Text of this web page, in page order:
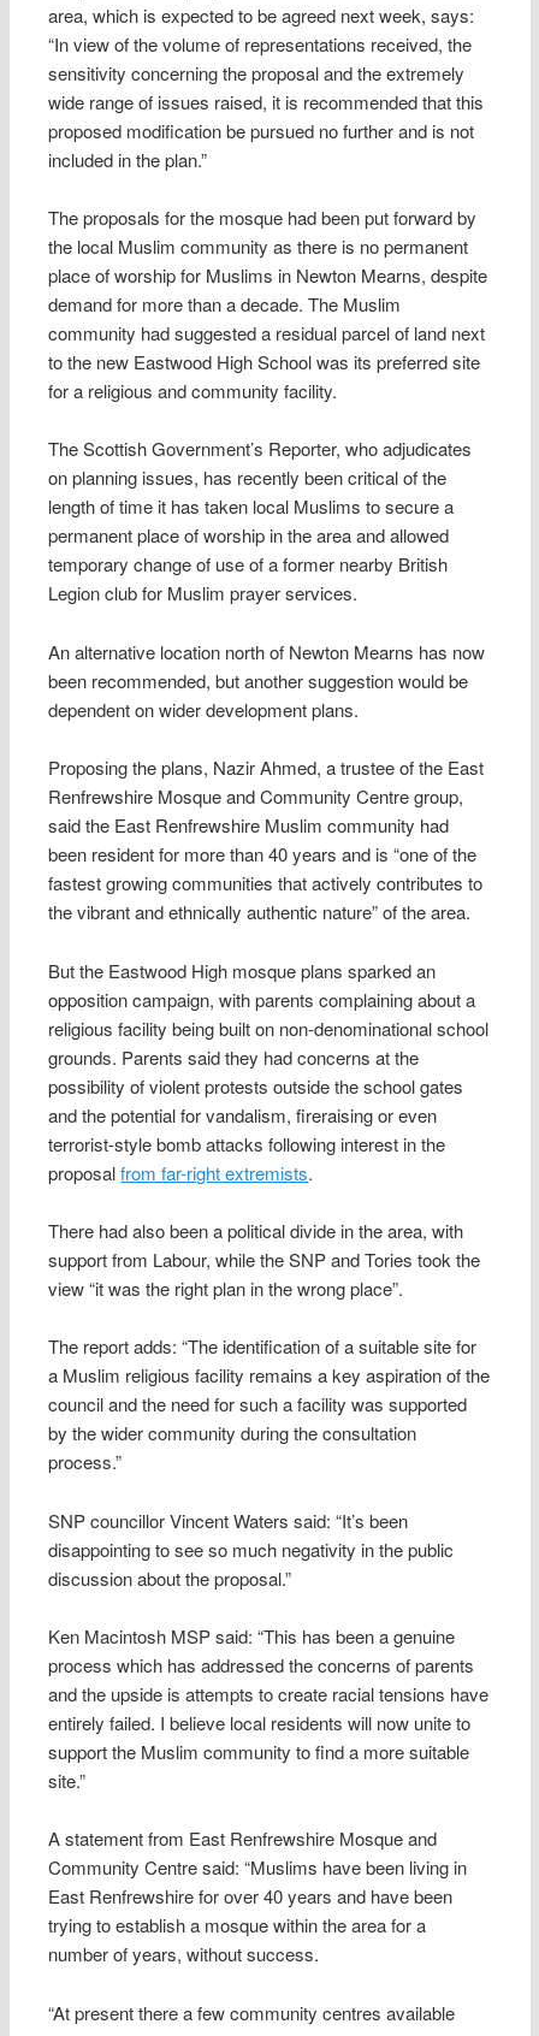
area, which is expected to be agreed next week, says:
“In view of the volume of representations received, the
sensitivity concerning the proposal and the extremely
wide range of issues raised, it is recommended that this
proposed modification be pursued no further and is not
included in the plan.”
The proposals for the mosque had been put forward by
the local Muslim community as there is no permanent
place of worship for Muslims in Newton Mearns, despite
demand for more than a decade. The Muslim
community had suggested a ­residual parcel of land next
to the new Eastwood High School was its preferred site
for a religious and community facility.
The Scottish Government’s Reporter, who adjudicates
on planning issues, has recently been critical of the
length of time it has taken local Muslims to secure a
permanent place of worship in the area and allowed
temporary change of use of a former nearby British
Legion club for Muslim prayer services.
An alternative location north of Newton Mearns has now
been recommended, but another suggestion would be
dependent on wider development plans.
Proposing the plans, Nazir Ahmed, a trustee of the East
Renfrewshire Mosque and Community Centre group,
said the East Renfrewshire Muslim community had
been resident for more than 40 years and is “one of the
fastest growing communities that actively contributes to
the vibrant and ethnically authentic nature” of the area.
But the Eastwood High mosque plans sparked an
opposition campaign, with parents complaining about a
religious facility being built on non-denominational school
grounds. Parents said they had concerns at the
possibility of violent protests outside the school gates
and the potential for vandalism, fireraising or even
terrorist-style bomb attacks following interest in the
proposalfrom far-right extremists.
There had also been a political divide in the area, with
support from Labour, while the SNP and Tories took the
view “it was the right plan in the wrong place”.
The report adds: “The ­identification of a suitable site for
a Muslim religious facility remains a key aspiration of the
council and the need for such a facility was supported
by the wider community during the consultation
process.”
SNP councillor Vincent Waters said: “It’s been
disappointing to see so much negativity in the public
discussion about the proposal.”
Ken Macintosh MSP said: “This has been a genuine
process which has addressed the concerns of parents
and the upside is attempts to create racial tensions have
entirely failed. I believe local residents will now unite to
support the Muslim community to find a more suitable
site.”
A statement from East Renfrewshire Mosque and
Community Centre said: “Muslims have been living in
East Renfrewshire for over 40 years and have been
trying to establish a mosque within the area for a
number of years, without success.
“At present there a few community centres available